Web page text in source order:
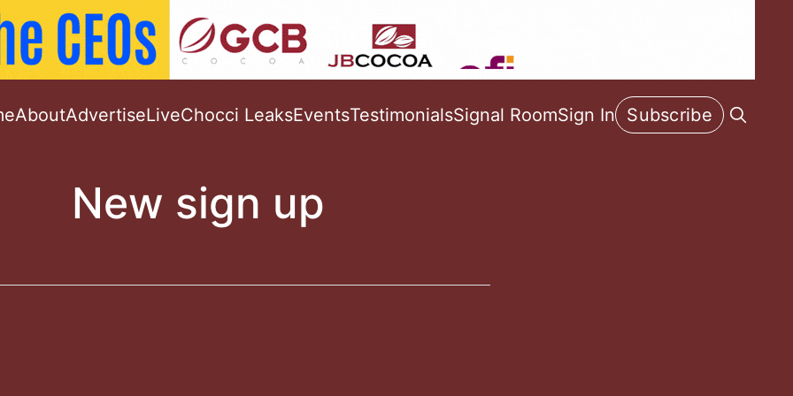
AboutAdvertiseLiveChocci LeaksEventsTestimonialsSignal RoomSign In Subscribe
New sign up